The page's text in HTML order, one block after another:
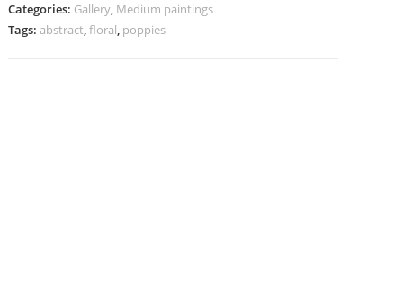
Categories: Gallery, Medium paintings
Tags:abstract,floral, poppies